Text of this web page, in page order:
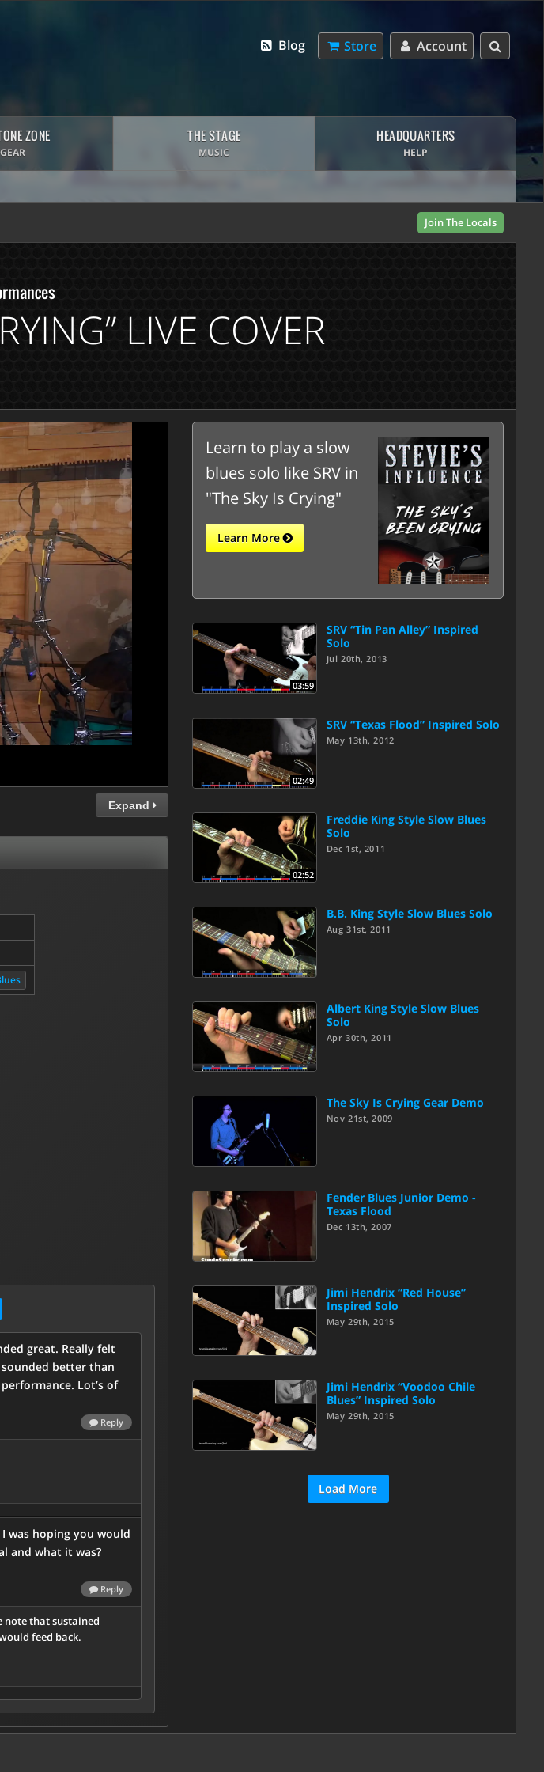
Account
Store
Blog
ZONE
GEAR
THE STAGE
MUSIC
HEADQUARTERS
HELP
Join The Locals
LIVE COVER
Expand
great. Really felt
sounded better than
Lot’s of
Reply
was hoping you would
and what it was?
Reply
note that sustained
feed back.
Learn to play a slow
blues solo like SRV in
"The Sky Is Crying"
Learn More
03:59
SRV “Tin Pan Alley” Inspired
Solo
Jul 20th, 2013
02:49
SRV “Texas Flood” Inspired Solo
May 13th, 2012
02:52
Freddie King Style Slow Blues
Solo
Dec 1st, 2011
B.B. King Style Slow Blues Solo
Aug 31st, 2011
Albert King Style Slow Blues
Solo
Apr 30th, 2011
The Sky Is Crying Gear Demo
Nov 21st, 2009
Fender Blues Junior Demo -
Texas Flood
Dec 13th, 2007
Jimi Hendrix “Red House”
Inspired Solo
May 29th, 2015
Jimi Hendrix “Voodoo Chile
Blues” Inspired Solo
May 29th, 2015
Load More